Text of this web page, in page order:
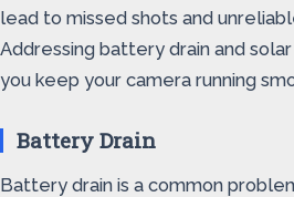
lead to missed shots and
Addressing battery drain and
you keep your camera running
Battery Drain
Battery drain is a common